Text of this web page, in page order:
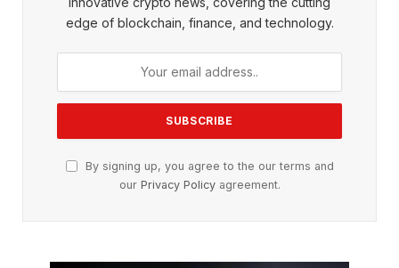
edge of blockchain, finance, and technology.
By signing up, you agree to the our terms and
our Privacy Policyagreement.